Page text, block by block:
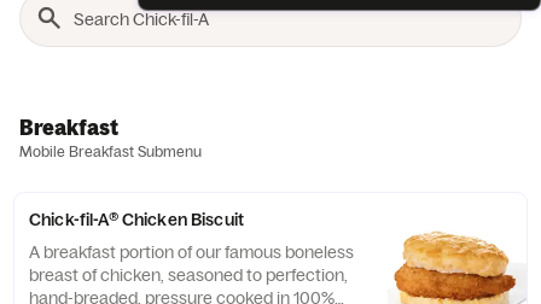
Breakfast
Mobile Breakfast Submenu
Chick-fil-A® Chicken Biscuit
A breakfast portion of our famous boneless
breast of chicken, seasoned to perfection,
hand-breaded, pressure cooked in 100%